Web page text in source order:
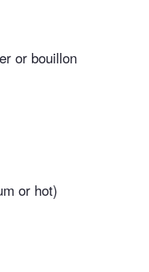
or bouillon
or hot)